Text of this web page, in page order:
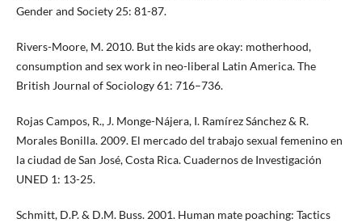
Gender and Society 25: 81-87.
Rivers-Moore, M. 2010. But the kids are okay: motherhood,
consumption and sex work in neo-liberal Latin America. The
British Journal of Sociology 61: 716–736.
Rojas Campos, R., J. Monge-Nájera, I. Ramírez Sánchez & R.
Morales Bonilla. 2009. El mercado del trabajo sexual femenino en
la ciudad de San José, Costa Rica. Cuadernos de Investigación
UNED 1: 13-25.
Schmitt, D.P. & D.M. Buss. 2001. Human mate poaching: Tactics